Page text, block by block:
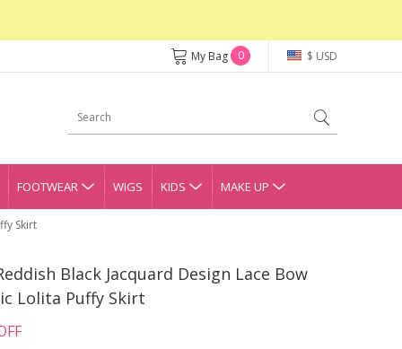
$ USD
My Bag 0
FOOTWEAR WIGS KIDS MAKE UP
Skirt
Black Jacquard Design Lace Bow
Lolita Puffy Skirt